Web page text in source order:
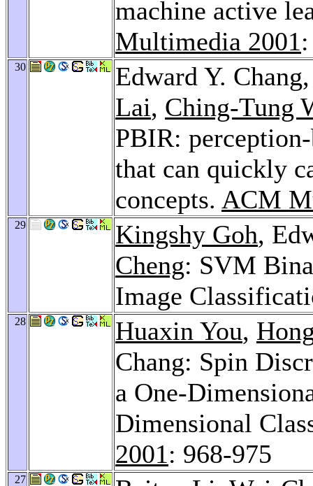
machine active
Multimedia 2001
30
Edward Y.
Lai, Ching-Tung
PBIR:
that can quickly
concepts. ACM
29 Kingshy Goh,
Cheng: SVM
Image
28 Huaxin You,
Chang: Spin
a One-
Dimensional
2001: 968-975
27